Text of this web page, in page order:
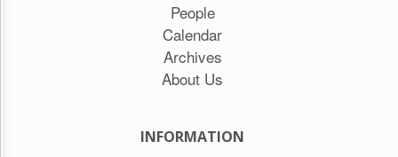
People
Calendar
Archives
About Us
INFORMATION